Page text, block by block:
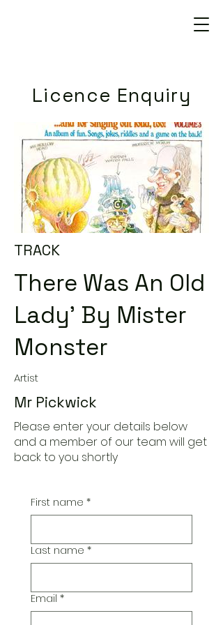
Licence Enquiry
TRACK
There Was An Old
Lady' By Mister
Monster
Artist
Mr Pickwick
Please enter your details below
and a member of our team will get
back to you shortly
First name *
Last name *
Email *